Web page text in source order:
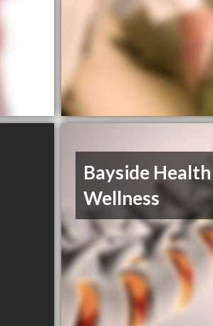
Bayside
Wellness